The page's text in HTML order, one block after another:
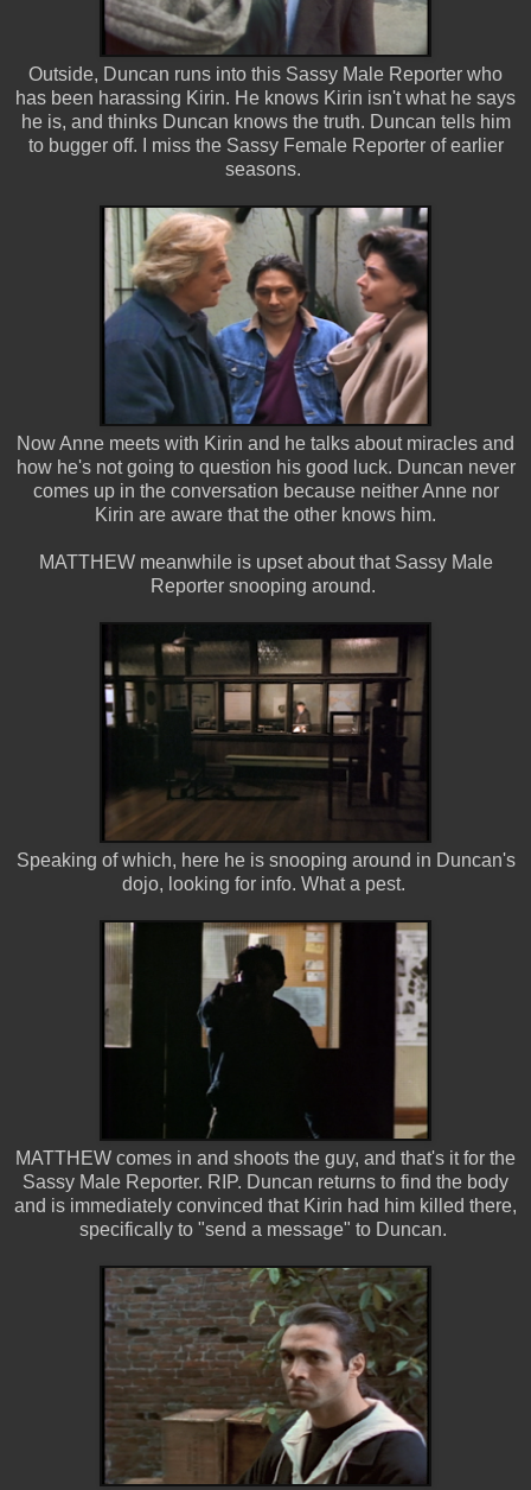
Outside, Duncan runs into this Sassy Male Reporter who
has been harassing Kirin. He knows Kirin isn't what he says
he is, and thinks Duncan knows the truth. Duncan tells him
to bugger off. I miss the Sassy Female Reporter of earlier
seasons.
Now Anne meets with Kirin and he talks about miracles and
how he's not going to question his good luck. Duncan never
comes up in the conversation because neither Anne nor
Kirin are aware that the other knows him.
MATTHEW meanwhile is upset about that Sassy Male
Reporter snooping around.
Speaking of which, here he is snooping around in Duncan's
dojo, looking for info. What a pest.
MATTHEW comes in and shoots the guy, and that's it for the
Sassy Male Reporter. RIP. Duncan returns to find the body
and is immediately convinced that Kirin had him killed there,
specifically to "send a message" to Duncan.